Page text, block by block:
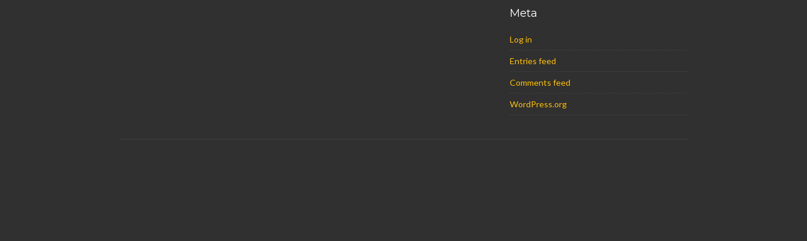
Meta
Log in
Entries feed
Comments feed
WordPress.org